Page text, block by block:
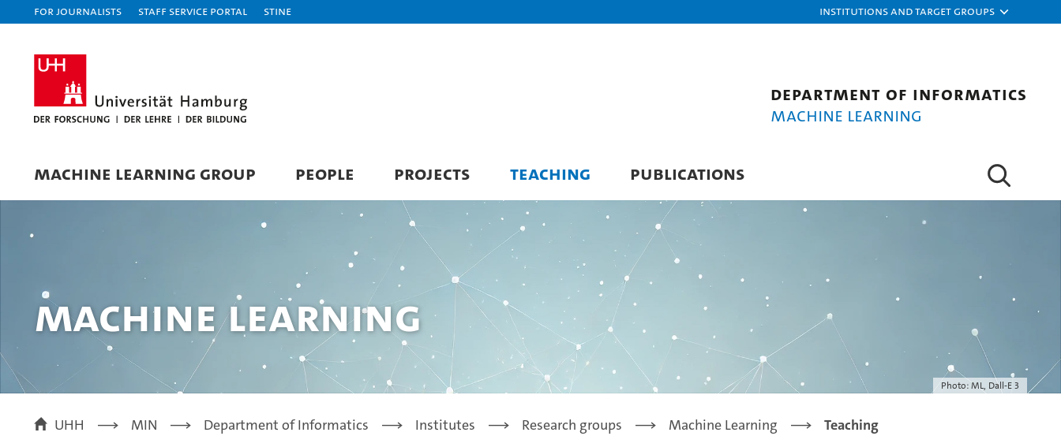
For journalists Staff Service Portal STiNE Institutions and target groups
Department of Informatics
Machine Learning
MACHINE LEARNING GROUP PEOPLE PROJECTS TEACHING PUBLICATIONS
Photo: ML, Dall-E 3
Machine Learning
UHH MIN Department of Informatics Institutes Research groups Machine Learning Teaching